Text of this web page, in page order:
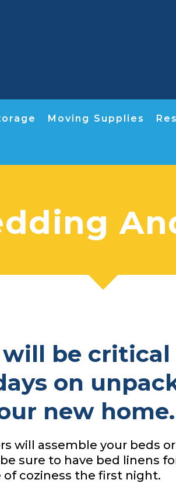
Moving Supplies
be critical
on
new home.
will assemble your beds
sure to have bed linens
of coziness the first night.